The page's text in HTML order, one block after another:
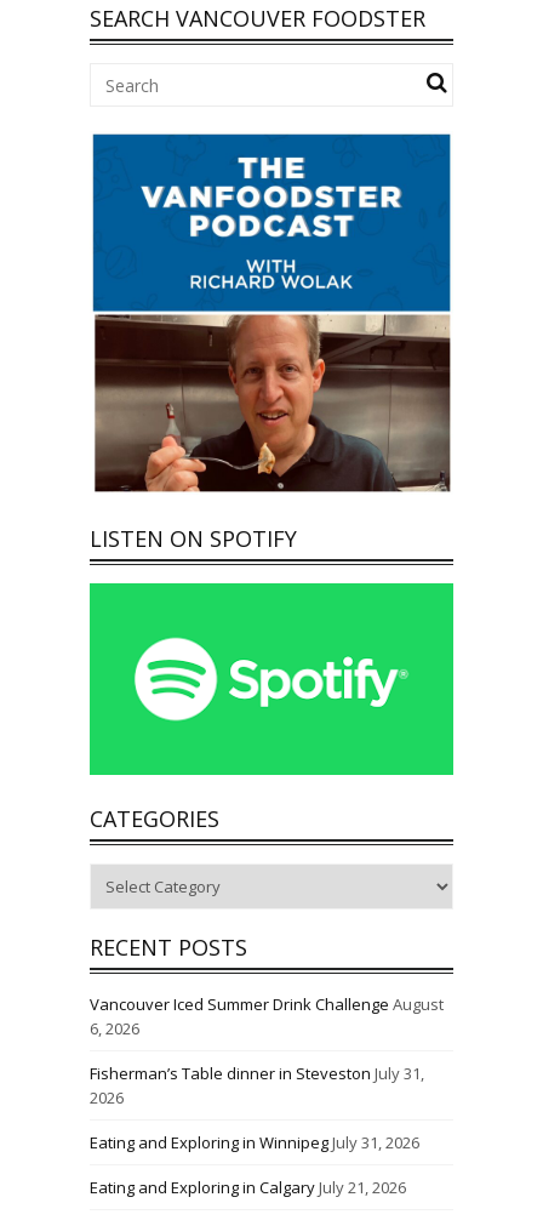
SEARCH VANCOUVER FOODSTER
LISTEN ON SPOTIFY
CATEGORIES
RECENT POSTS
Vancouver Iced Summer Drink Challenge August
6, 2026
Fisherman’s Table dinner in Steveston July 31,
2026
Eating and Exploring in WinnipegJuly 31, 2026
Eating and Exploring in CalgaryJuly 21, 2026